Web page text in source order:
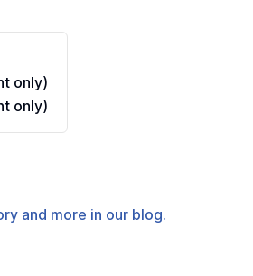
only)
only)
and more in our blog.